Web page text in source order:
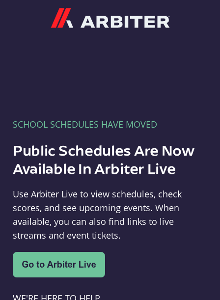
SCHOOL SCHEDULES HAVE MOVED
Public Schedules Are Now
Available In Arbiter Live
Use Arbiter Live to view schedules, check
scores, and see upcoming events. When
available, you can also find links to live
streams and event tickets.